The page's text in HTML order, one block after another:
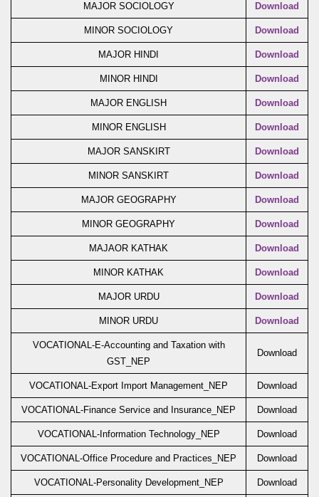
MAJOR SOCIOLOGY Download
MINOR SOCIOLOGY Download
MAJOR HINDI Download
MINOR HINDI Download
MAJOR ENGLISH Download
MINOR ENGLISH Download
MAJOR SANSKIRT Download
MINOR SANSKIRT Download
MAJOR GEOGRAPHY Download
MINOR GEOGRAPHY Download
MAJAOR KATHAK Download
MINOR KATHAK Download
MAJOR URDU Download
MINOR URDU Download
VOCATIONAL-E-Accounting and Taxation with
GST_NEP
Download
VOCATIONAL-Export Import Management_NEP Download
VOCATIONAL-Finance Service and Insurance_NEP Download
VOCATIONAL-Information Technology_NEP Download
VOCATIONAL-Office Procedure and Practices_NEP Download
VOCATIONAL-Personality Development_NEP Download